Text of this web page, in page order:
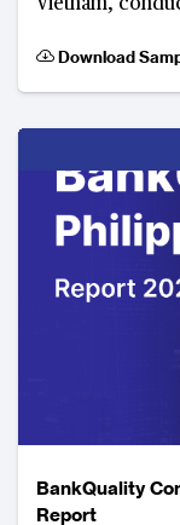
Vietnam,
Download
BankQuality
Report